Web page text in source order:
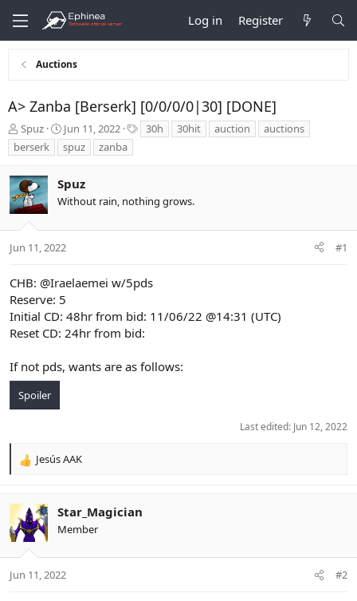
Log in Register
Auctions
A> Zanba [Berserk] [0/0/0/0|30] [DONE]
T
h
r
a
d
s
r
e
r
Spuz
S
t
a
t
d
t
e
Jun 11, 2022
a
30h 30hit auction
auctions
berserk
spuz zanba
Spuz
Without rain, nothing grows.
Jun 11, 2022 #1
CHB: @Iraelaemei w/5pds
Reserve: 5
Initial CD: 48hr from bid: 11/06/22 @14:31 (UTC)
Reset CD: 24hr from bid:
If not pds, wants are as follows:
Spoiler
Last edited: Jun 12, 2022
R
c
t
i
s
Jesús AAK
Star_Magician
Member
Jun 11, 2022 #2